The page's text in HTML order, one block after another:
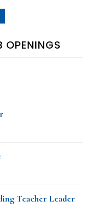
OPENINGS
Teacher Leader